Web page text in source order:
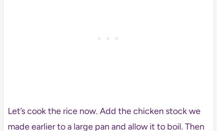
Let’s cook the rice now. Add the chicken stock we
made earlier to a large pan and allow it to boil. Then